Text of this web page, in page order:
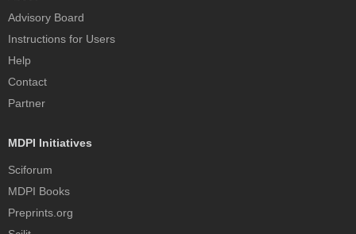
Advisory Board
Instructions for Users
Help
Contact
Partner
MDPI Initiatives
Sciforum
MDPI Books
Preprints.org